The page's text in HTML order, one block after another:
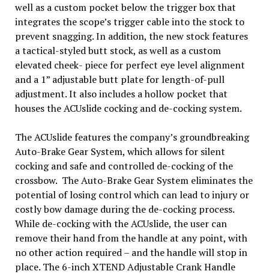
well as a custom pocket below the trigger box that
integrates the scope’s trigger cable into the stock to
prevent snagging. In addition, the new stock features
a tactical-styled butt stock, as well as a custom
elevated cheek- piece for perfect eye level alignment
and a 1” adjustable butt plate for length-of-pull
adjustment. It also includes a hollow pocket that
houses the ACUslide cocking and de-cocking system.
The ACUslide features the company’s groundbreaking
Auto-Brake Gear System, which allows for silent
cocking and safe and controlled de-cocking of the
crossbow. The Auto-Brake Gear System eliminates the
potential of losing control which can lead to injury or
costly bow damage during the de-cocking process.
While de-cocking with the ACUslide, the user can
remove their hand from the handle at any point, with
no other action required – and the handle will stop in
place. The 6-inch XTEND Adjustable Crank Handle